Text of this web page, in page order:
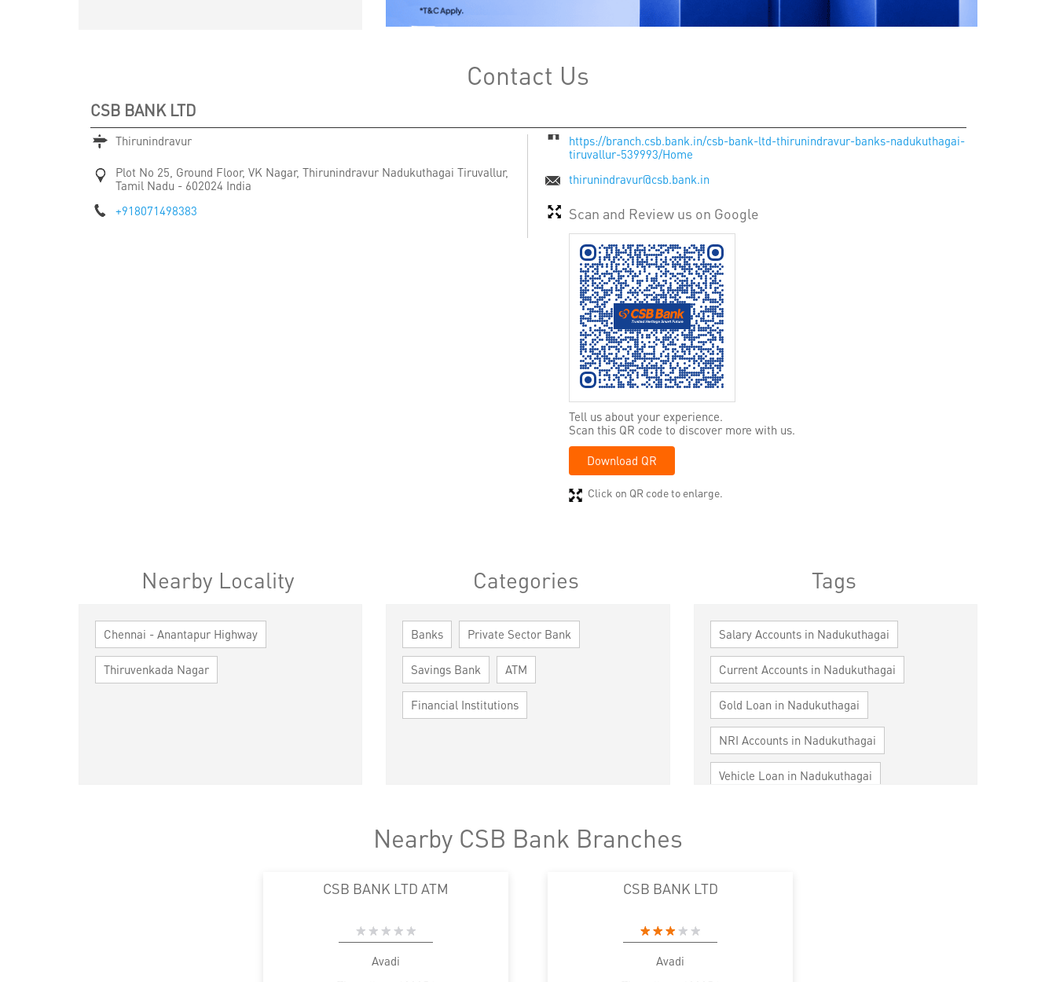
Contact Us
CSB BANK LTD
Thirunindravur
Plot No 25, Ground Floor, VK Nagar, Thirunindravur Nadukuthagai Tiruvallur,
Tamil Nadu - 602024 India
+918071498383
https://branch.csb.bank.in/csb-bank-ltd-thirunindravur-banks-nadukuthagai-
tiruvallur-539993/Home
thirunindravur@csb.bank.in
Scan and Review us on Google
Tell us about your experience.
Scan this QR code to discover more with us.
Download QR
Click on QR code to enlarge.
Nearby Locality
Chennai - Anantapur Highway
Thiruvenkada Nagar
Categories
Banks Private Sector Bank
Savings Bank ATM
Financial Institutions
Tags
Salary Accounts in Nadukuthagai
Current Accounts in Nadukuthagai
Gold Loan in Nadukuthagai
NRI Accounts in Nadukuthagai
Vehicle Loan in Nadukuthagai
Nearby CSB Bank Branches
CSB BANK LTD ATM
Avadi
CSB BANK LTD
Avadi